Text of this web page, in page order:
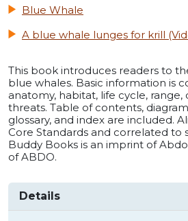
Blue Whale
A blue whale lunges for krill
This book introduces readers to
blue whales. Basic information is
anatomy, habitat, life cycle, range,
threats. Table of contents,
glossary, and index are included.
Core Standards and correlated to
Buddy Books is an imprint of
of ABDO.
Details